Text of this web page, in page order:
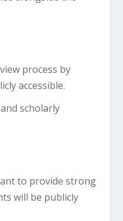
process by
accessible.
scholarly
to provide strong
will be publicly